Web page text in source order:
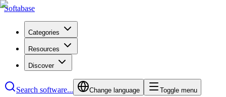
Softabase
Categories
Resources
Discover
Search software... Change language Toggle menu